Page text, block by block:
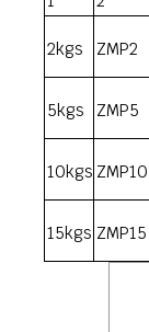
2kgs ZMP2
5kgs ZMP5
10kgs ZMP10
15kgs ZMP15